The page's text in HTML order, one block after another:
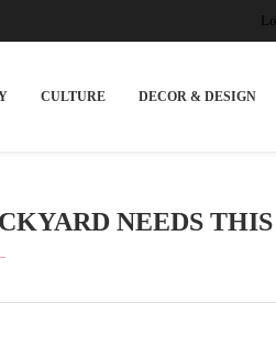
CULTURE DECOR & DESIGN
NEEDS